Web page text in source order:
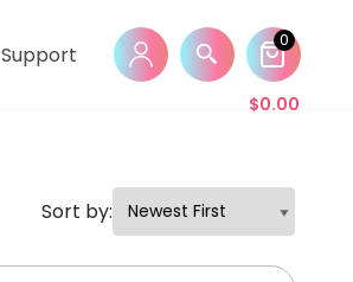
Support
$0.00
0
Sort by: